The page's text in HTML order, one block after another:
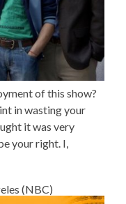
of this show?
in wasting your
it was very
your right. I,
(NBC)